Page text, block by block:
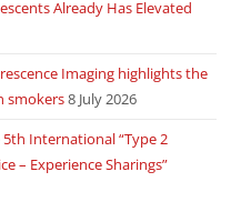
Already Has Elevated
Imaging highlights the
smokers8 July 2026
5th International “Type 2
– Experience Sharings”